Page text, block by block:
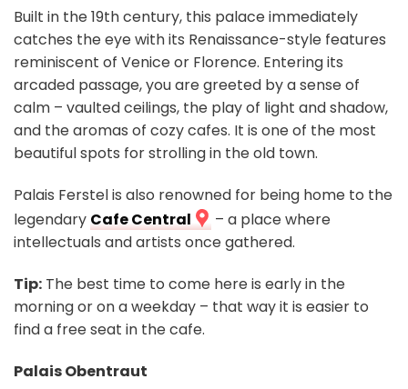
Built in the 19th century, this palace immediately
catches the eye with its Renaissance-style features
reminiscent of Venice or Florence. Entering its
arcaded passage, you are greeted by a sense of
calm – vaulted ceilings, the play of light and shadow,
and the aromas of cozy cafes. It is one of the most
beautiful spots for strolling in the old town.
Palais Ferstel is also renowned for being home to the
legendary Cafe Central
– a place where
intellectuals and artists once gathered.
Tip: The best time to come here is early in the
morning or on a weekday – that way it is easier to
find a free seat in the cafe.
Palais Obentraut